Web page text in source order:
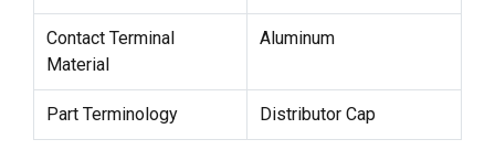
Contact Terminal
Material
Aluminum
Part Terminology Distributor Cap